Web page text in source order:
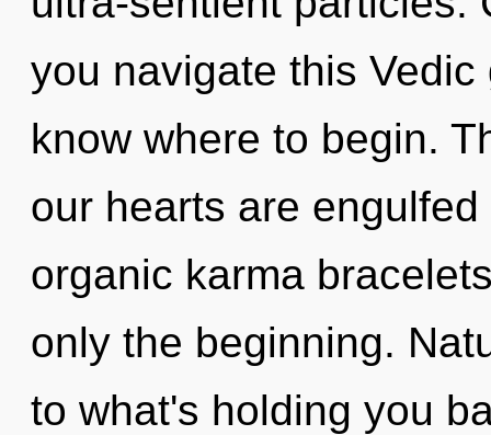
you navigate this
know where to begin.
our hearts are
organic karma
only the beginning.
to what's holding you